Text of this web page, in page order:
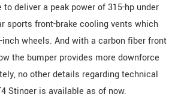
deliver a peak power of 315-hp under
sports front-brake cooling vents which
wheels. And with a carbon fiber front
the bumper provides more downforce
no other details regarding technical
Stinger is available as of now.